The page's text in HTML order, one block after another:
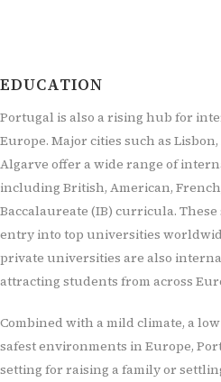
EDUCATION
Portugal is also a rising hub for
Europe. Major cities such as Lisbon,
Algarve offer a wide range of
including British, American,
Baccalaureate (IB) curricula.
entry into top universities
private universities are also
attracting students from across
Combined with a mild climate, a
safest environments in Europe,
setting for raising a family or